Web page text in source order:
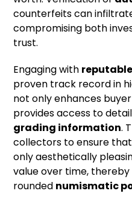
counterfeits can
compromising both
trust.
Engaging with
proven track record in
not only enhances
provides access to
grading information.
collectors to ensure
only aesthetically
value over time,
rounded numismatic